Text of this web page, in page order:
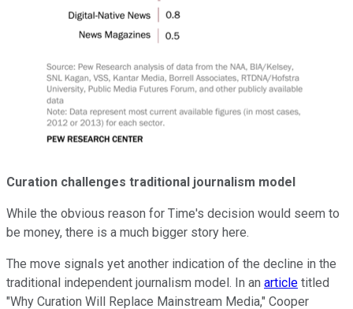
Curation challenges traditional journalism model
While the obvious reason for Time's decision would seem to
be money, there is a much bigger story here.
The move signals yet another indication of the decline in the
traditional independent journalism model. In an article titled
"Why Curation Will Replace Mainstream Media," Cooper